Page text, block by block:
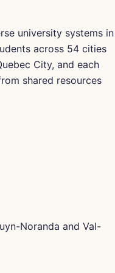
university systems in
across 54 cities
City, and each
shared resources
Noranda and Val-